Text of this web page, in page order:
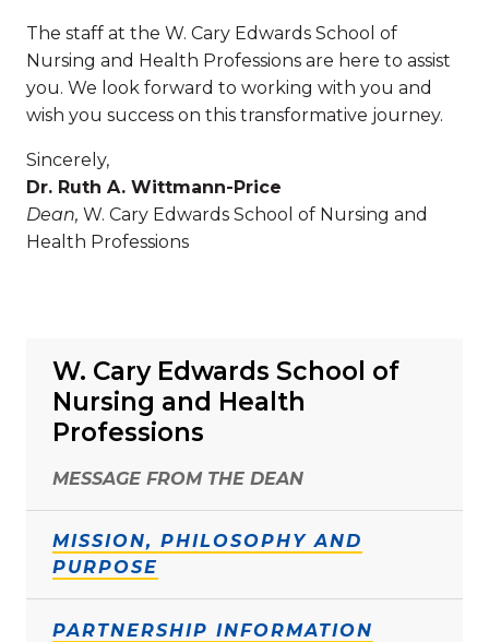
W. Cary Edwards School of
Nursing and Health
Professions
MESSAGE FROM THE DEAN
MISSION, PHILOSOPHY AND
PURPOSE
PARTNERSHIP INFORMATION
The staff at the W. Cary Edwards School of
Nursing and Health Professions are here to assist
you. We look forward to working with you and
wish you success on this transformative journey.
Sincerely,
Dr. Ruth A. Wittmann-Price
Dean, W. Cary Edwards School of Nursing and
Health Professions